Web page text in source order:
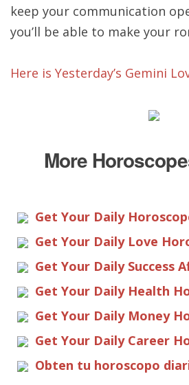
keep your communication
you’ll be able to make your
Here is Yesterday’s Gemini
More
Get Your Daily
Get Your Daily Love
Get Your Daily Success
Get Your Daily Health
Get Your Daily Money
Get Your Daily Career
Obten tu horoscopo